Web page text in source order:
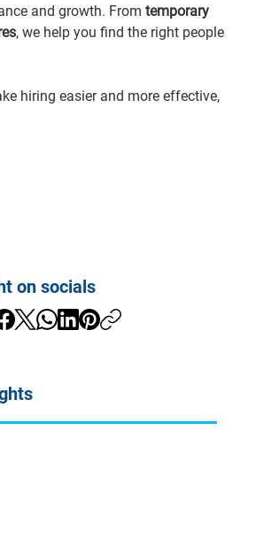
and growth. From temporary
, we help you find the right people
hiring easier and more effective,
on socials